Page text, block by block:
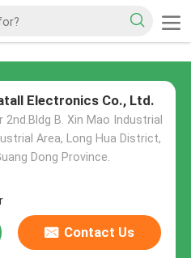
Electronics Co., Ltd.
2nd.Bldg B. Xin Mao Industrial
Area, Long Hua District,
Dong Province.
Contact Us